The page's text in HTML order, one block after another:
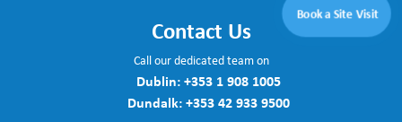
Book a Site Visit
Contact Us
Call our dedicated team on
Dublin:+353 1 908 1005
Dundalk:+353 42 933 9500